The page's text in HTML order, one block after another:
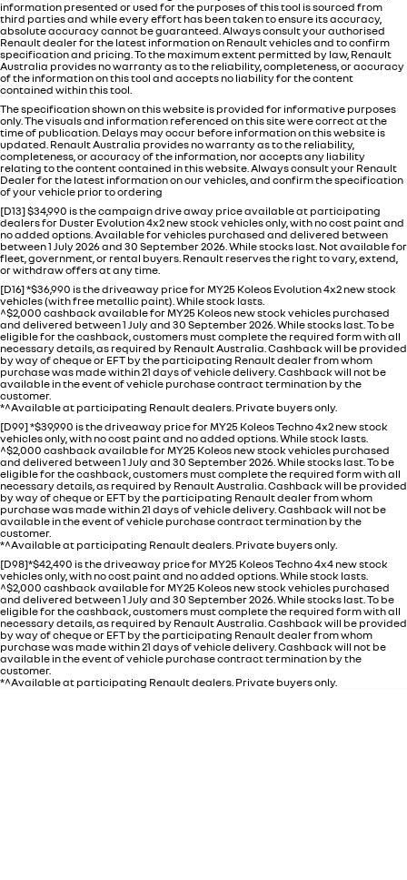
information presented or used for the purposes of this tool is sourced from
third parties and while every effort has been taken to ensure its accuracy,
absolute accuracy cannot be guaranteed. Always consult your authorised
Renault dealer for the latest information on Renault vehicles and to confirm
specification and pricing. To the maximum extent permitted by law, Renault
Australia provides no warranty as to the reliability, completeness, or accuracy
of the information on this tool and accepts no liability for the content
contained within this tool.
The specification shown on this website is provided for informative purposes
only. The visuals and information referenced on this site were correct at the
time of publication. Delays may occur before information on this website is
updated. Renault Australia provides no warranty as to the reliability,
completeness, or accuracy of the information, nor accepts any liability
relating to the content contained in this website. Always consult your Renault
Dealer for the latest information on our vehicles, and confirm the specification
of your vehicle prior to ordering
[D13] $34,990 is the campaign drive away price available at participating
dealers for Duster Evolution 4x2 new stock vehicles only, with no cost paint and
no added options. Available for vehicles purchased and delivered between
between 1 July 2026 and 30 September 2026. While stocks last. Not available for
fleet, government, or rental buyers. Renault reserves the right to vary, extend,
or withdraw offers at any time.
[D16] *$36,990 is the driveaway price for MY25 Koleos Evolution 4x2 new stock
vehicles (with free metallic paint). While stock lasts.
^$2,000 cashback available for MY25 Koleos new stock vehicles purchased
and delivered between 1 July and 30 September 2026. While stocks last. To be
eligible for the cashback, customers must complete the required form with all
necessary details, as required by Renault Australia. Cashback will be provided
by way of cheque or EFT by the participating Renault dealer from whom
purchase was made within 21 days of vehicle delivery. Cashback will not be
available in the event of vehicle purchase contract termination by the
customer.
*^Available at participating Renault dealers. Private buyers only.
[D99] *$39,990 is the driveaway price for MY25 Koleos Techno 4x2 new stock
vehicles only, with no cost paint and no added options. While stock lasts.
^$2,000 cashback available for MY25 Koleos new stock vehicles purchased
and delivered between 1 July and 30 September 2026. While stocks last. To be
eligible for the cashback, customers must complete the required form with all
necessary details, as required by Renault Australia. Cashback will be provided
by way of cheque or EFT by the participating Renault dealer from whom
purchase was made within 21 days of vehicle delivery. Cashback will not be
available in the event of vehicle purchase contract termination by the
customer.
*^Available at participating Renault dealers. Private buyers only.
[D98]*$42,490 is the driveaway price for MY25 Koleos Techno 4x4 new stock
vehicles only, with no cost paint and no added options. While stock lasts.
^$2,000 cashback available for MY25 Koleos new stock vehicles purchased
and delivered between 1 July and 30 September 2026. While stocks last. To be
eligible for the cashback, customers must complete the required form with all
necessary details, as required by Renault Australia. Cashback will be provided
by way of cheque or EFT by the participating Renault dealer from whom
purchase was made within 21 days of vehicle delivery. Cashback will not be
available in the event of vehicle purchase contract termination by the
customer.
*^Available at participating Renault dealers. Private buyers only.